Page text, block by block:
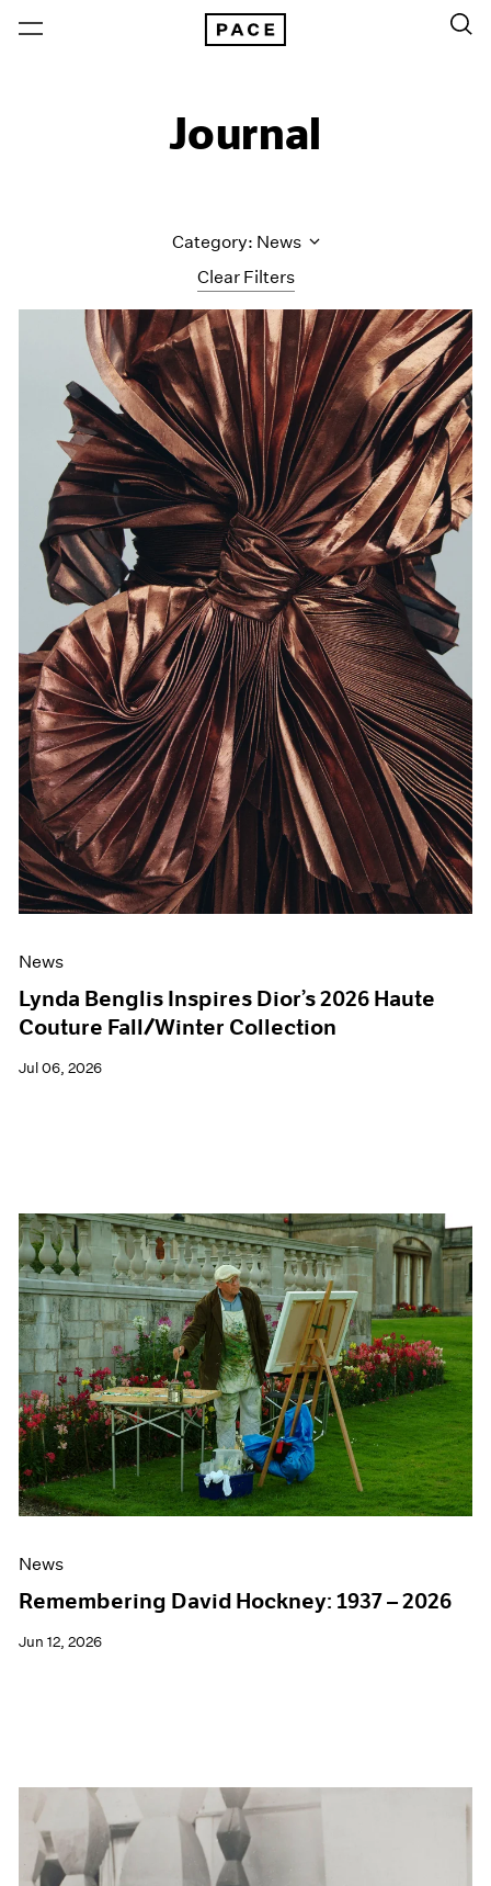
Journal
Clear Filters
Category: News
All Categories
Art Fairs
Artist Projects
Content
Essays
Events
Exhibitions
Films
Museum Exhibitions
News
Pace Live
Pace Publishing
Press
News
Lynda Benglis Inspires Dior’s 2026 Haute
Couture Fall/Winter Collection
Jul 06, 2026
News
Remembering David Hockney: 1937 – 2026
Jun 12, 2026